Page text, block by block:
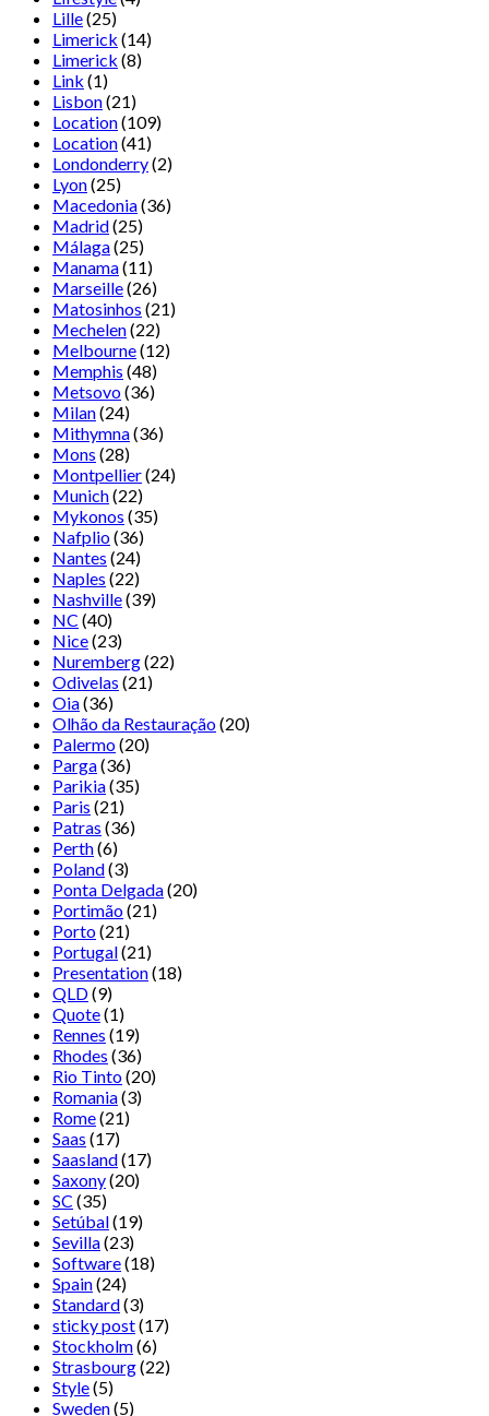
Lille(25)
Limerick (14)
Limerick (8)
Link (1)
Lisbon(21)
Location(109)
Location(41)
Londonderry(2)
Lyon(25)
Macedonia(36)
Madrid(25)
Málaga(25)
Manama(11)
Marseille(26)
Matosinhos (21)
Mechelen(22)
Melbourne(12)
Memphis (48)
Metsovo(36)
Milan(24)
Mithymna(36)
Mons (28)
Montpellier(24)
Munich(22)
Mykonos (35)
Nafplio(36)
Nantes (24)
Naples (22)
Nashville(39)
NC (40)
Nice(23)
Nuremberg(22)
Odivelas (21)
Oia(36)
Olhão da Restauração(20)
Palermo(20)
Parga(36)
Parikia(35)
Paris (21)
Patras (36)
Perth(6)
Poland(3)
Ponta Delgada(20)
Portimão(21)
Porto(21)
Portugal(21)
Presentation(18)
QLD(9)
Quote(1)
Rennes (19)
Rhodes (36)
Rio Tinto(20)
Romania(3)
Rome(21)
Saas (17)
Saasland(17)
Saxony(20)
SC (35)
Setúbal(19)
Sevilla(23)
Software(18)
Spain(24)
Standard(3)
sticky post(17)
Stockholm(6)
Strasbourg(22)
Style(5)
Sweden(5)